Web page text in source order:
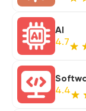
AI
4.7
4.4